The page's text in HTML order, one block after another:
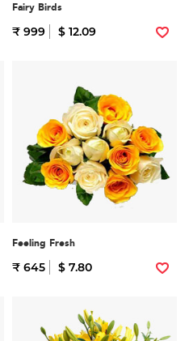
Fairy Birds
₹ 999 $ 12.09
Feeling Fresh
₹ 645 $ 7.80